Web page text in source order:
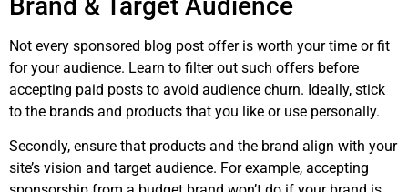
Not every sponsored blog post offer is worth your time or fit
for your audience. Learn to filter out such offers before
accepting paid posts to avoid audience churn. Ideally, stick
to the brands and products that you like or use personally.
Secondly, ensure that products and the brand align with your
site’s vision and target audience. For example, accepting